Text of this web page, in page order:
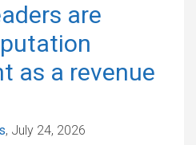
are
as a revenue
, July 24, 2026